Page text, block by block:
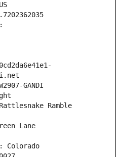
GANDI
Ramble
Lane
Colorado